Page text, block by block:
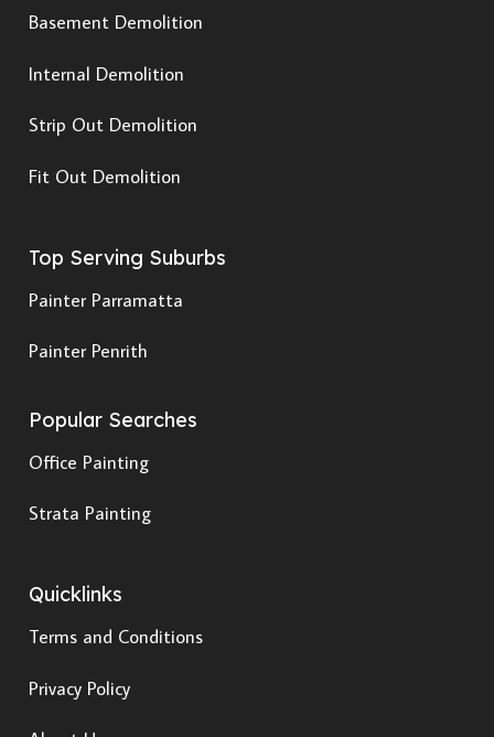
Basement Demolition
Internal Demolition
Strip Out Demolition
Fit Out Demolition
Top Serving Suburbs
Painter Parramatta
Painter Penrith
Popular Searches
Office Painting
Strata Painting
Quicklinks
Terms and Conditions
Privacy Policy